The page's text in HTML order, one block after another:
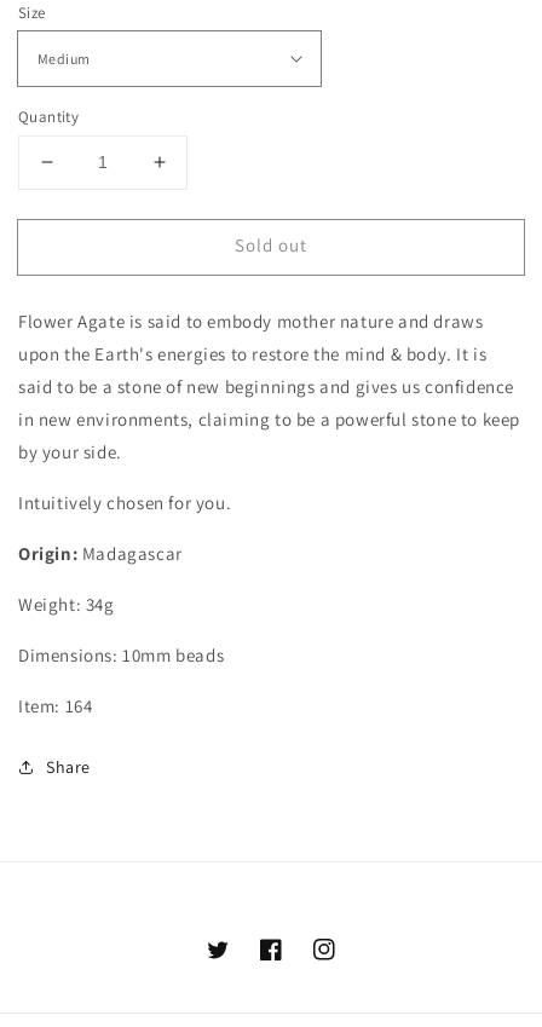
Size
Quantity
Decrease
for
Flower
Bead
Bracelets
10mm
Medium
Increase
for
Flower
Bead
Bracelets
10mm
Medium
Sold out
Flower Agate is said to embody mother nature and draws
upon the Earth's energies to restore the mind & body. It is
said to be a stone of new beginnings and gives us confidence
in new environments, claiming to be a powerful stone to keep
by your side.
Intuitively chosen for you.
Origin: Madagascar
Weight: 34g
Dimensions: 10mm beads
Item: 164
Share
TwitterFacebookInstagram